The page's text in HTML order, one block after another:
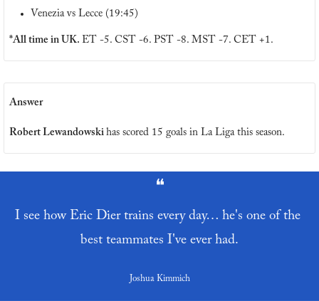
Venezia vs Lecce (19:45)
*All time in UK. ET -5. CST -6. PST -8. MST -7. CET +1.
Answer
Robert Lewandowski has scored 15 goals in La Liga this season.
❝
I see how Eric Dier trains every day… he's one of the
best teammates I've ever had.
Joshua Kimmich